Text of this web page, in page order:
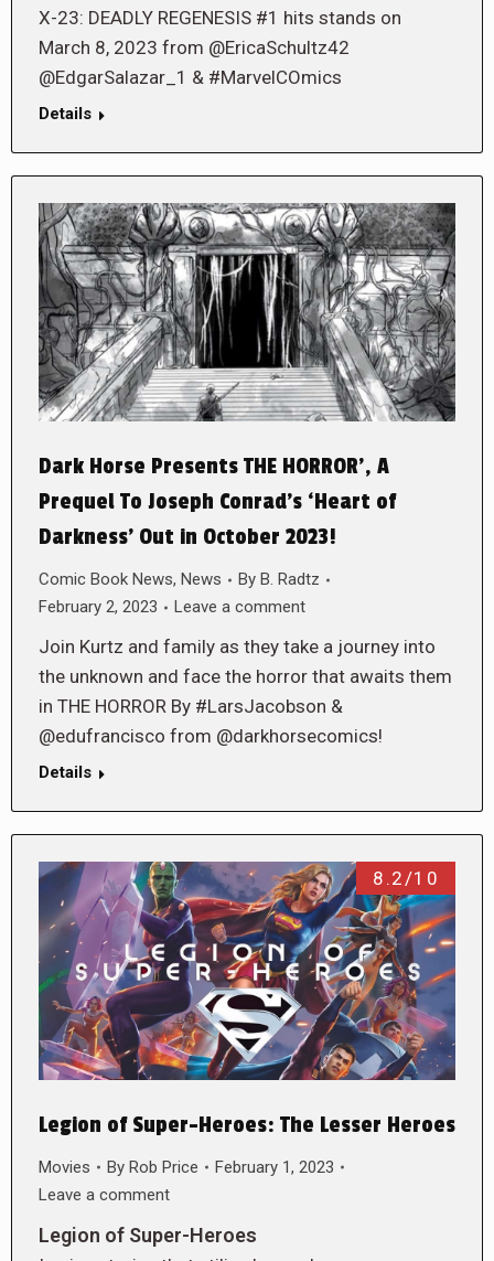
X-23: DEADLY REGENESIS #1 hits stands on
March 8, 2023 from @EricaSchultz42
@EdgarSalazar_1 & #MarvelCOmics
Details
Dark Horse Presents THE HORROR’, A
Prequel To Joseph Conrad’s ‘Heart of
Darkness’ Out in October 2023!
Comic Book News, News By B. Radtz
February 2, 2023
Leave a comment
Join Kurtz and family as they take a journey into
the unknown and face the horror that awaits them
in THE HORROR By #LarsJacobson &
@edufrancisco from @darkhorsecomics!
Details
8.2/10
Legion of Super-Heroes: The Lesser Heroes
Movies By Rob Price
February 1, 2023
Leave a comment
Legion of Super-Heroes